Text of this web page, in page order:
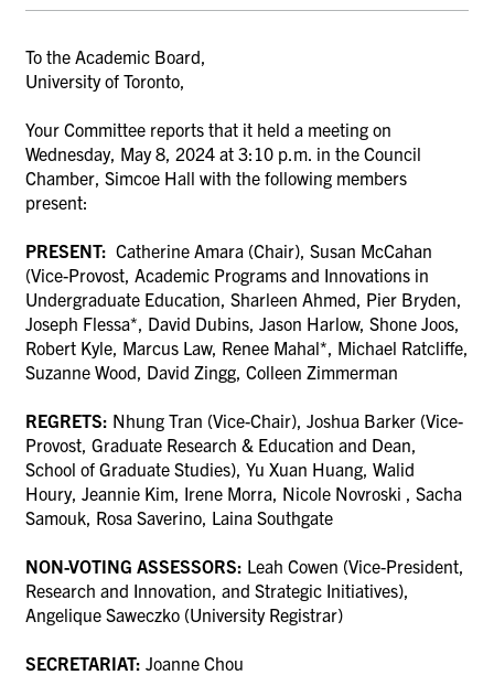
To the Academic Board,
University of Toronto,
Your Committee reports that it held a meeting on
Wednesday, May 8, 2024 at 3:10 p.m. in the Council
Chamber, Simcoe Hall with the following members
present:
PRESENT: Catherine Amara (Chair), Susan McCahan
(Vice-Provost, Academic Programs and Innovations in
Undergraduate Education, Sharleen Ahmed Pier Bryden,
Joseph Flessa*, David Dubins, Jason Harlow, Shone Joos,
Robert Kyle, Marcus Law, Renee Mahal* Michael Ratcliffe,
Suzanne Wood, David Zingg, Colleen Zimmerman
REGRETS: Nhung Tran (Vice-Chair) Joshua Barker (Vice-
Provost, Graduate Research & Education and Dean,
School of Graduate Studies), Yu Xuan Huang, Walid
Houry, Jeannie Kim, Irene Morra, Nicole Novroski , Sacha
Samouk, Rosa Saverino, Laina Southgate
NON-VOTING ASSESSORS: Leah Cowen (Vice-President,
Research and Innovation, and Strategic Initiatives),
Angelique Saweczko (University Registrar)
SECRETARIAT: Joanne Chou